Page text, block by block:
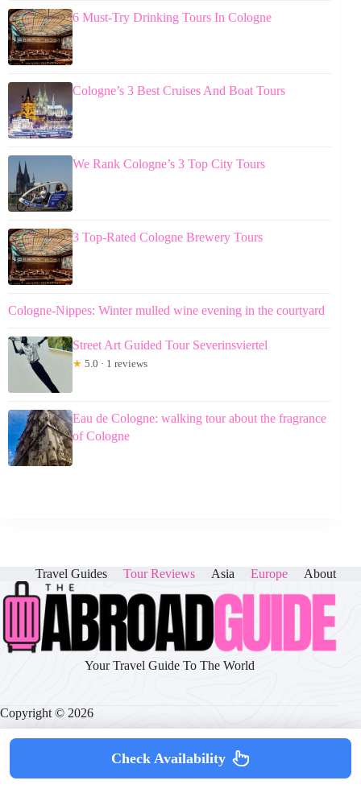
6 Must-Try Drinking Tours In Cologne
Cologne’s 3 Best Cruises And Boat Tours
We Rank Cologne’s 3 Top City Tours
3 Top-Rated Cologne Brewery Tours
Cologne-Nippes: Winter mulled wine evening in the courtyard
Street Art Guided Tour Severinsviertel
★ 5.0 · 1 reviews
Eau de Cologne: walking tour about the fragrance
of Cologne
Travel Guides Tour Reviews Asia Europe About
Your Travel Guide To The World
Copyright © 2026
Privacy Policy|Cookie Policy
Check Availability